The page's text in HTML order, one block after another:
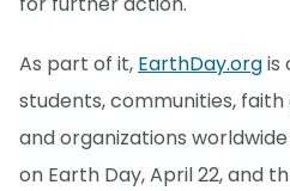
As part of it, EarthDay.orgis
students, communities,
and organizations
on Earth Day, April 22, and